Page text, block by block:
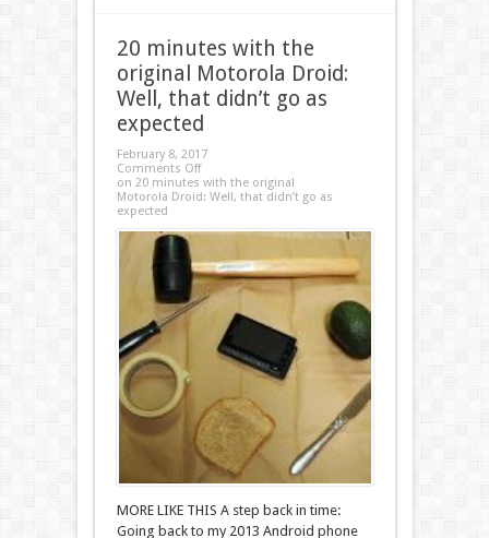
20 minutes with the
original Motorola Droid:
Well, that didn’t go as
expected
February 8, 2017
Comments Off
on 20 minutes with the original
Motorola Droid: Well, that didn’t go as
expected
MORE LIKE THIS A step back in time:
Going back to my 2013 Android phone